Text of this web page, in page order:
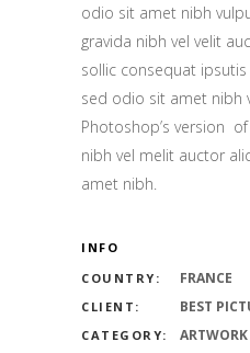
odio sit amet nibh
gravida nibh vel velit
sollic consequat
sed odio sit amet nibh
Photoshop’s version
nibh vel melit auctor
amet nibh.
INFO
COUNTRY:
FRANCE
CLIENT: BEST
CATEGORY: ARTWORK